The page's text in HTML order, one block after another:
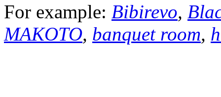
For example: Bibirevo,
MAKOTO, banquet room,